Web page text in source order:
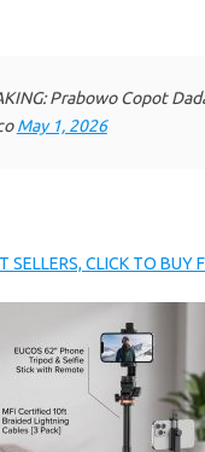
Prabowo Copot
May 1, 2026
SELLERS, CLICK TO BUY